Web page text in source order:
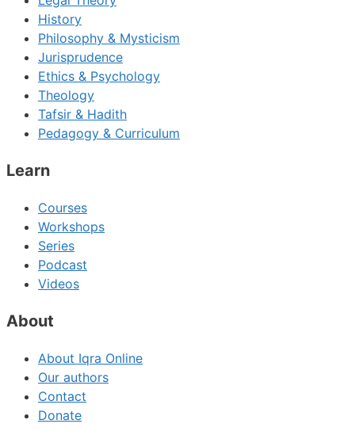
History
Philosophy & Mysticism
Jurisprudence
Ethics & Psychology
Theology
Tafsir & Hadith
Pedagogy & Curriculum
Learn
Courses
Workshops
Series
Podcast
Videos
About
About Iqra Online
Our authors
Contact
Donate